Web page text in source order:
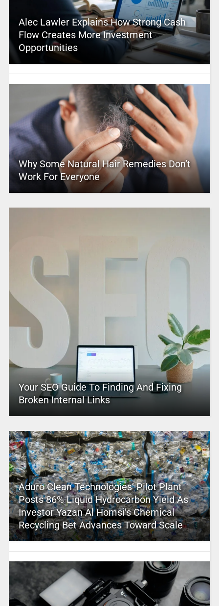
Alec Lawler Explains How Strong Cash
Flow Creates More Investment
Opportunities
Why Some Natural Hair Remedies Don’t
Work For Everyone
Your SEO Guide To Finding And Fixing
Broken Internal Links
Aduro Clean Technologies’ Pilot Plant
Posts 86% Liquid Hydrocarbon Yield As
Investor Yazan Al Homsi’s Chemical
Recycling Bet Advances Toward Scale